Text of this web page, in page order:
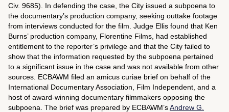
Civ. 9685). In defending the case, the City issued a subpoena to
the documentary’s production company, seeking outtake footage
from interviews conducted for the film. Judge Ellis found that Ken
Burns’ production company, Florentine Films, had established
entitlement to the reporter’s privilege and that the City failed to
show that the information requested by the subpoena pertained
to a significant issue in the case and was not available from other
sources. ECBAWM filed an amicus curiae brief on behalf of the
International Documentary Association, Film Independent, and a
host of award-winning documentary filmmakers opposing the
subpoena. The brief was prepared by ECBAWM’sAndrew G.